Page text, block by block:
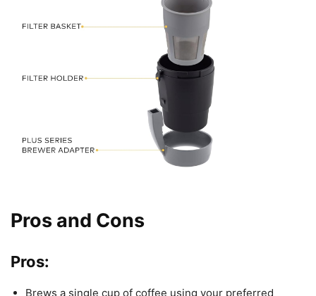
Pros and Cons
Pros:
Brews a single cup of coffee using your preferred